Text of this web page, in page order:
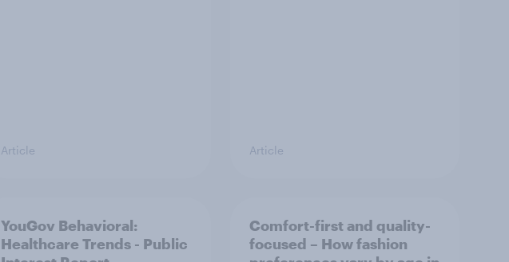
Article Article
YouGov Behavioral:
Healthcare Trends - Public
Comfort-first and quality-
focused – How fashion